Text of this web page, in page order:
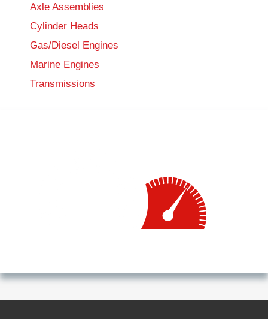
Axle Assemblies
Cylinder Heads
Gas/Diesel Engines
Marine Engines
Transmissions